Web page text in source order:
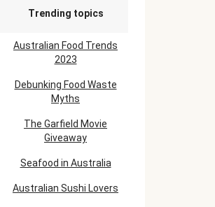
Trending topics
Australian Food Trends
2023
Debunking Food Waste
Myths
The Garfield Movie
Giveaway
Seafood in Australia
Australian Sushi Lovers